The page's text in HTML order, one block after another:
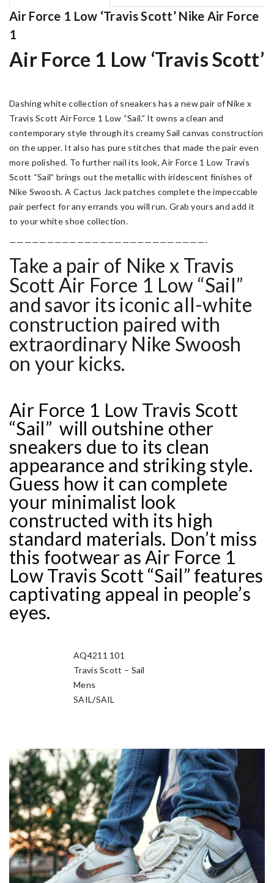
Air Force 1 Low ‘Travis Scott’ Nike Air Force
1
Air Force 1 Low ‘Travis Scott’
Dashing white collection of sneakers has a new pair of Nike x
Travis Scott Air Force 1 Low “Sail.” It owns a clean and
contemporary style through its creamy Sail canvas construction
on the upper. It also has pure stitches that made the pair even
more polished. To further nail its look, Air Force 1 Low Travis
Scott “Sail” brings out the metallic with iridescent finishes of
Nike Swoosh. A Cactus Jack patches complete the impeccable
pair perfect for any errands you will run. Grab yours and add it
to your white shoe collection.
——————————————————————————-
Take a pair of Nike x Travis
Scott Air Force 1 Low “Sail”
and savor its iconic all-white
construction paired with
extraordinary Nike Swoosh
on your kicks.
Air Force 1 Low Travis Scott
“Sail” will outshine other
sneakers due to its clean
appearance and striking style.
Guess how it can complete
your minimalist look
constructed with its high
standard materials. Don’t miss
this footwear as Air Force 1
Low Travis Scott “Sail” features
captivating appeal in people’s
eyes.
AQ4211 101
Travis Scott – Sail
Mens
SAIL/SAIL